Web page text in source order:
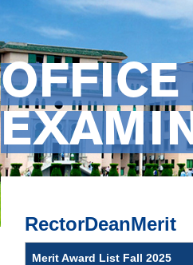
OFFICE
RectorDeanMerit
Merit Award List Fall 2025